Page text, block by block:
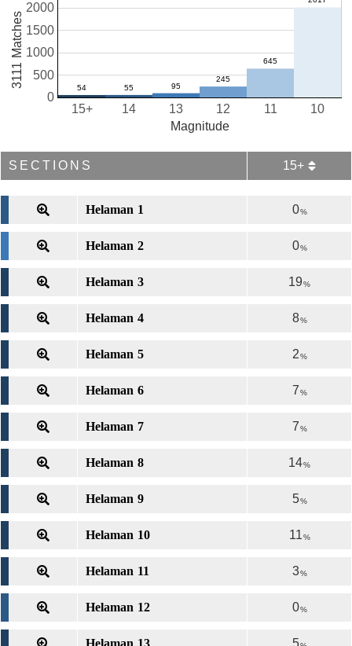
10
11
12
13
14
15+
0
500
1000
1500
2000
Magnitude
3111 Matches
SECTIONS 15+
Helaman 1 0%
Helaman 2 0%
Helaman 3 19%
Helaman 4 8%
Helaman 5 2%
Helaman 6 7%
Helaman 7 7%
Helaman 8 14%
Helaman 9 5%
Helaman 10 11%
Helaman 11 3%
Helaman 12 0%
Helaman 13 5